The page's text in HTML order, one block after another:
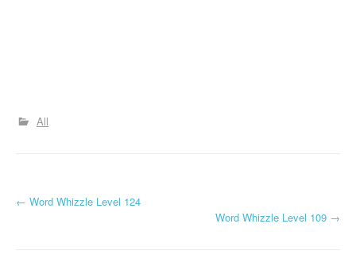
All
P
← Word Whizzle Level 124
Word Whizzle Level 109 →